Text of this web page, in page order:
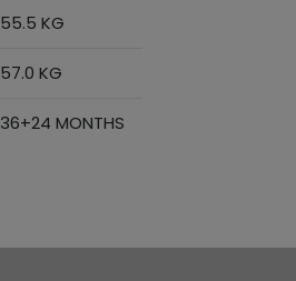
55.5 KG
57.0 KG
36+24 MONTHS